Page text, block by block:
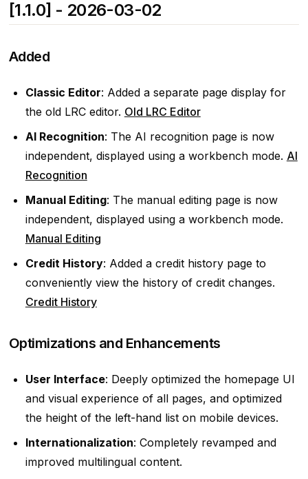
[1.1.0] - 2026-03-02
Added
Classic Editor: Added a separate page display for
the old LRC editor. Old LRC Editor
AI Recognition: The AI ​​recognition page is now
independent, displayed using a workbench mode. AI
Recognition
Manual Editing: The manual editing page is now
independent, displayed using a workbench mode.
Manual Editing
Credit History: Added a credit history page to
conveniently view the history of credit changes.
Credit History
Optimizations and Enhancements
User Interface: Deeply optimized the homepage UI
and visual experience of all pages, and optimized
the height of the left-hand list on mobile devices.
Internationalization: Completely revamped and
improved multilingual content.